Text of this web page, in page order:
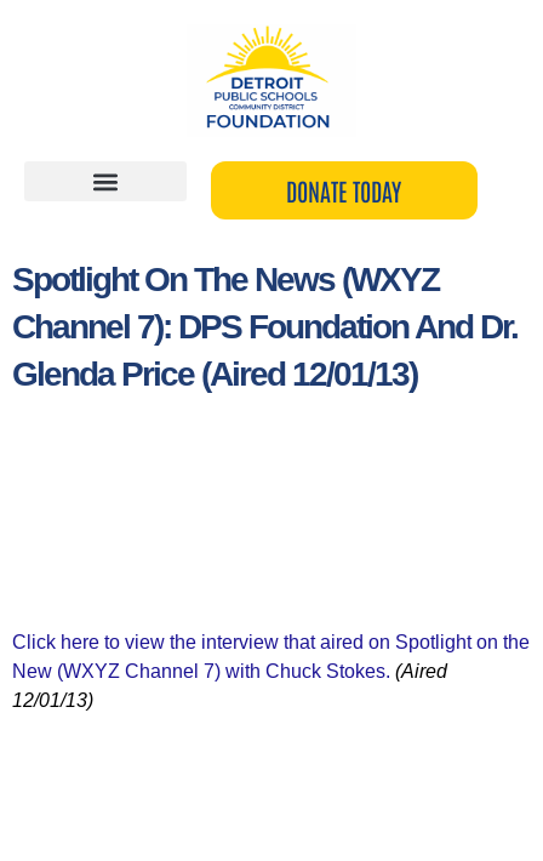
DONATE TODAY
Spotlight On The News (WXYZ
Channel 7): DPS Foundation And Dr.
Glenda Price (Aired 12/01/13)
Click here to view the interview that aired on Spotlight on the
New (WXYZ Channel 7) with Chuck Stokes. (Aired
12/01/13)